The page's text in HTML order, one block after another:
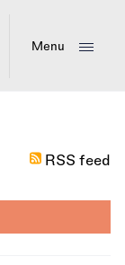
Menu
RSS feed